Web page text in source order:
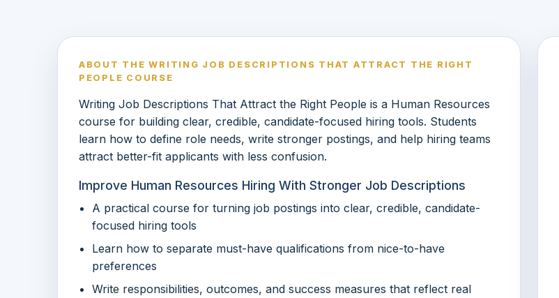
ABOUT THE WRITING JOB DESCRIPTIONS THAT ATTRACT THE RIGHT
PEOPLE COURSE
Writing Job Descriptions That Attract the Right People is a Human Resources
course for building clear, credible, candidate-focused hiring tools. Students
learn how to define role needs, write stronger postings, and help hiring teams
attract better-fit applicants with less confusion.
Improve Human Resources Hiring With Stronger Job Descriptions
A practical course for turning job postings into clear, credible, candidate-
focused hiring tools
Learn how to separate must-have qualifications from nice-to-have
preferences
Write responsibilities, outcomes, and success measures that reflect real